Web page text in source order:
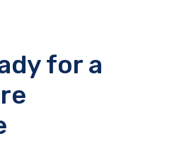
for a